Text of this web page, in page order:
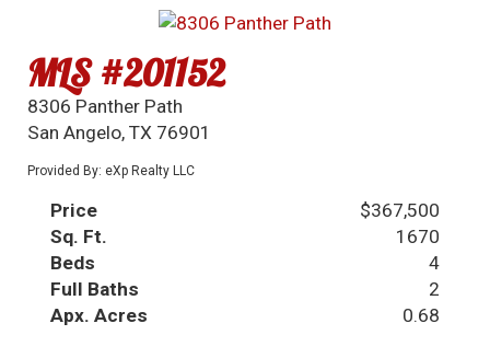
MLS #201152
8306 Panther Path
San Angelo, TX 76901
Provided By: eXp Realty LLC
Price
$367,500
Sq. Ft.
1670
Beds
4
Full Baths
2
Apx. Acres
0.68